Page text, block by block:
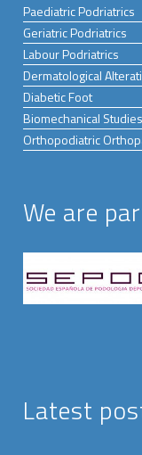
Paediatric Podriatrics
Geriatric Podriatrics
Labour Podriatrics
Dermatological
Diabetic Foot
Biomechanical Studies
Orthopodiatric
We are
Latest